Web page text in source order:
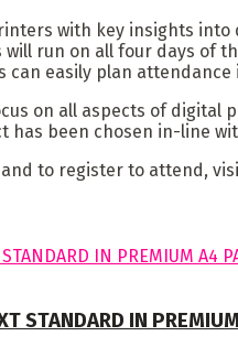
with key insights
run on all four days of
can easily plan
on all aspects of
has been chosen in-line
to register to attend,
STANDARD IN